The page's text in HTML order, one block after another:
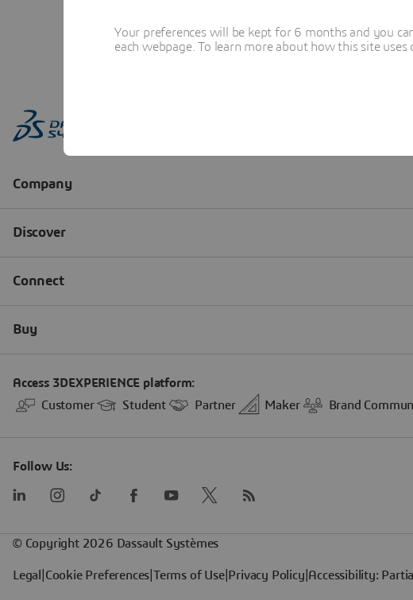
Your preferences will be kept for 6 months and you
each webpage. To learn more about how this site uses